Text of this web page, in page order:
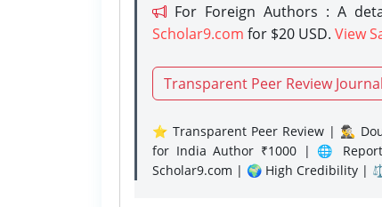
For Foreign Authors : A
Scholar9.com for $20 USD. View
Transparent Peer Review
⭐ Transparent Peer Review | 🕵️‍♂️
for India Author ₹1000 | 🌐
Scholar9.com | 🌍 High Credibility |